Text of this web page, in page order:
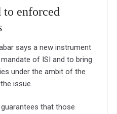
to enforced
says a new instrument
of ISI and to bring
under the ambit of the
issue.
that those